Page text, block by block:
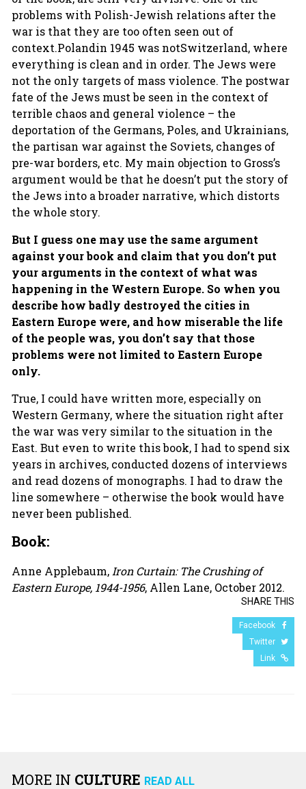
problems with Polish-Jewish relations after the
war is that they are too often seen out of
context.Polandin 1945 was notSwitzerland, where
everything is clean and in order. The Jews were
not the only targets of mass violence. The postwar
fate of the Jews must be seen in the context of
terrible chaos and general violence – the
deportation of the Germans, Poles, and Ukrainians,
the partisan war against the Soviets, changes of
pre-war borders, etc. My main objection to Gross’s
argument would be that he doesn’t put the story of
the Jews into a broader narrative, which distorts
the whole story.
But I guess one may use the same argument
against your book and claim that you don’t put
your arguments in the context of what was
happening in the Western Europe. So when you
describe how badly destroyed the cities in
Eastern Europe were, and how miserable the life
of the people was, you don’t say that those
problems were not limited to Eastern Europe
only.
True, I could have written more, especially on
Western Germany, where the situation right after
the war was very similar to the situation in the
East. But even to write this book, I had to spend six
years in archives, conducted dozens of interviews
and read dozens of monographs. I had to draw the
line somewhere – otherwise the book would have
never been published.
Book:
Anne Applebaum, Iron Curtain: The Crushing of
Eastern Europe, 1944-1956, Allen Lane, October 2012.
SHARE THIS
Facebook
Twitter
Link
MORE IN CULTURE READ ALL